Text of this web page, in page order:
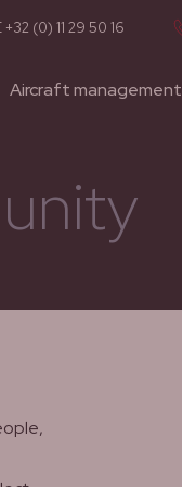
Aircraft management
+32 (0) 11 29 50 16